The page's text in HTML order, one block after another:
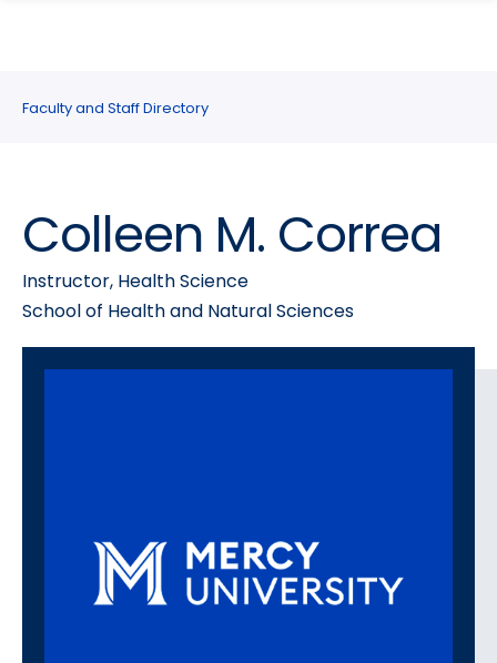
site
navigation
content
Faculty and Staff Directory
Colleen M. Correa
Instructor, Health Science
School of Health and Natural Sciences